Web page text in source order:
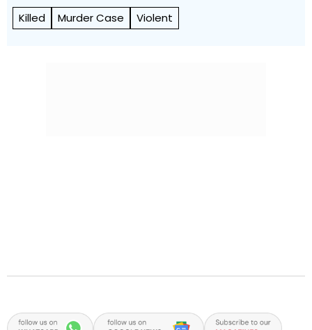
Killed Murder Case Violent